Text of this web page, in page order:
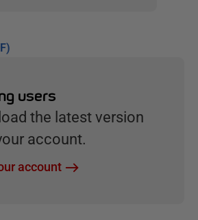
users
the latest version
account.
account